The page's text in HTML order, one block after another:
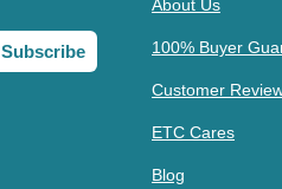
Subscribe
About Us
100% Buyer
Customer
ETC Cares
Blog